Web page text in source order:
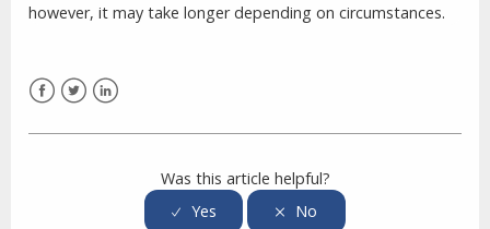
however, it may take longer depending on circumstances.
Was this article helpful?